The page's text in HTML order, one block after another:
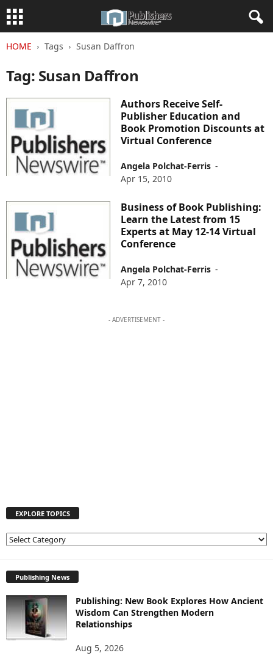
HOME Tags Susan Daffron
Tag: Susan Daffron
Authors Receive Self-
Publisher Education and
Book Promotion Discounts at
Virtual Conference
Angela Polchat-Ferris -
Apr 15, 2010
Business of Book Publishing:
Learn the Latest from 15
Experts at May 12-14 Virtual
Conference
Angela Polchat-Ferris -
Apr 7, 2010
- ADVERTISEMENT -
EXPLORE TOPICS
E
R
E
T
O
Publishing News
Publishing: New Book Explores How Ancient
Wisdom Can Strengthen Modern
Relationships
Aug 5, 2026